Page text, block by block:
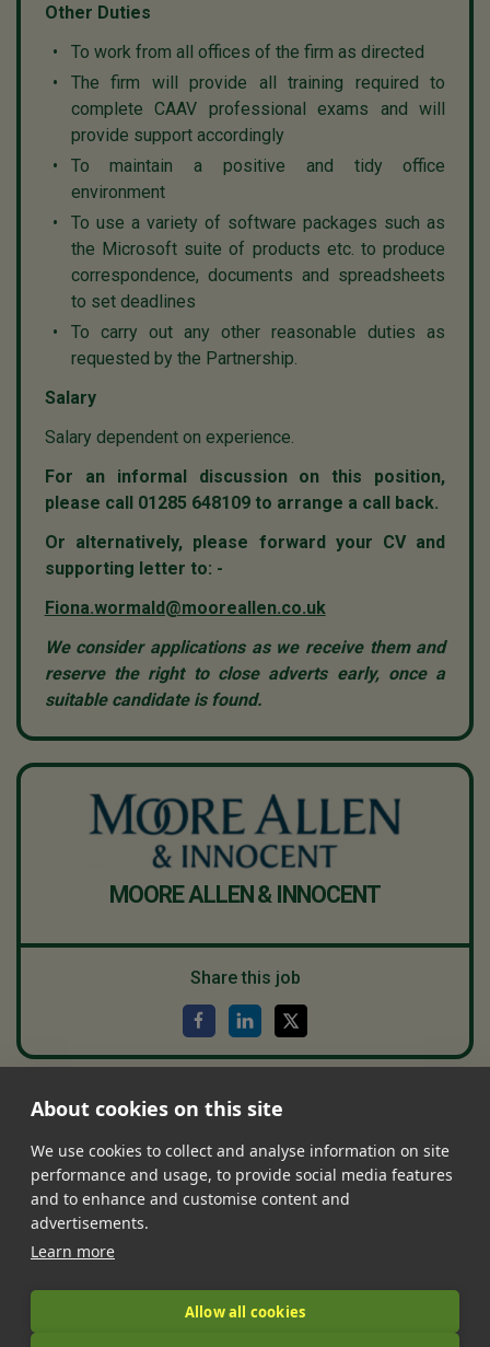
Other Duties
To work from all offices of the firm as directed
The firm will provide all training required to
complete CAAV professional exams and will
provide support accordingly
To maintain a positive and tidy office
environment
To use a variety of software packages such as
the Microsoft suite of products etc. to produce
correspondence, documents and spreadsheets
to set deadlines
To carry out any other reasonable duties as
requested by the Partnership.
Salary
Salary dependent on experience.
For an informal discussion on this position,
please call 01285 648109 to arrange a call back.
Or alternatively, please forward your CV and
supporting letter to: -
Fiona.wormald@mooreallen.co.uk
We consider applications as we receive them and
reserve the right to close adverts early, once a
suitable candidate is found.
MOORE ALLEN & INNOCENT
Share this job
Jobs•Contact Us•FAQ's •Terms of Service
Features• About Us
|
© 2026 LandIt.jobs | Company number: 16888916 | VAT number:
About cookies on this site
We use cookies to collect and analyse information on site
performance and usage, to provide social media features
and to enhance and customise content and
advertisements.
Learn more
Allow all cookies